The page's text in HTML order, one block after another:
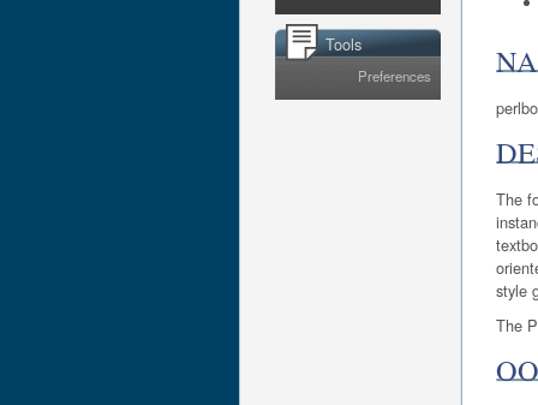
Tools
Preferences
The
style
The